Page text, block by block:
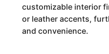
customizable interior
or leather accents,
and convenience.